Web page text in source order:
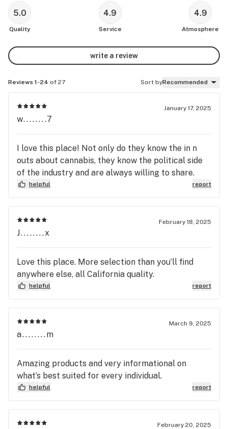
5.0
Quality
4.9
Service
4.9
Atmosphere
write a review
Reviews 1-24 of 27 Sort byRecommended
January 17, 2025
w........7
I love this place! Not only do they know the in n
outs about cannabis, they know the political side
of the industry and are always willing to share.
helpful report
February 18, 2025
J........x
Love this place. More selection than you’ll find
anywhere else, all California quality.
helpful report
March 9, 2025
a........m
Amazing products and very informational on
what’s best suited for every individual.
helpful report
February 20, 2025